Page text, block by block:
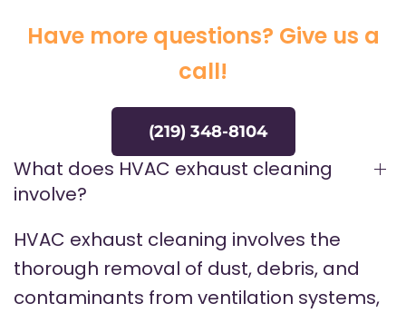
Have more questions? Give us a
call!
(219) 348-8104
What does HVAC exhaust cleaning
involve?
HVAC exhaust cleaning involves the
thorough removal of dust, debris, and
contaminants from ventilation systems,